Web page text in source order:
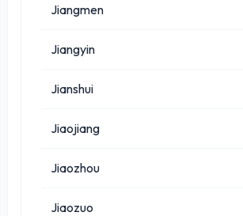
Jiangmen
Jiangyin
Jianshui
Jiaojiang
Jiaozhou
Jiaozuo